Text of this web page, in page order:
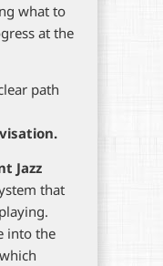
what to
at the
path
Jazz
that
into the